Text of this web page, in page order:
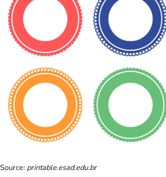
Source:printable.esad.edu.br